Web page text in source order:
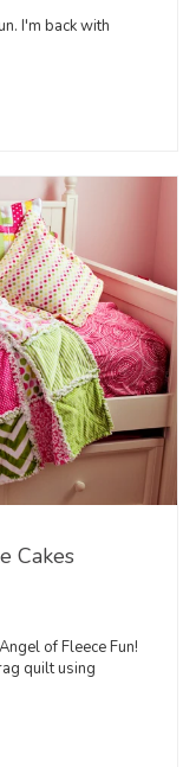
I'm back with
Cakes
of Fleece Fun!
quilt using